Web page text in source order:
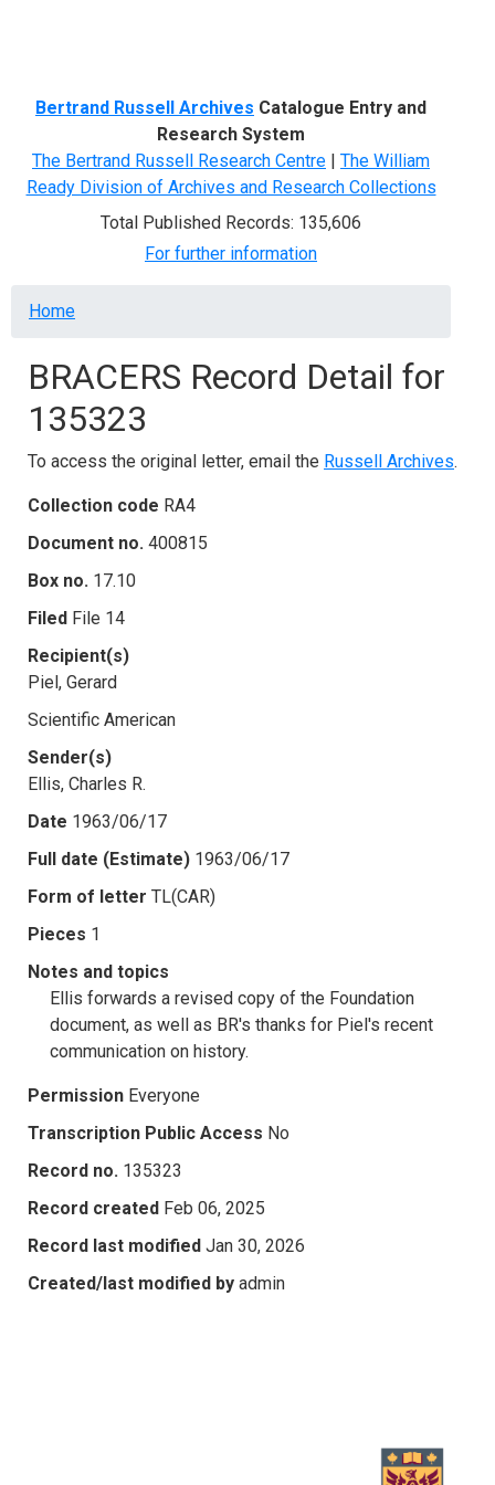
Bertrand Russell Archives Catalogue Entry and
Research System
The Bertrand Russell Research Centre | The William
Ready Division of Archives and Research Collections
Total Published Records: 135,606
For further information
Breadcrumb
Home
BRACERS Record Detail for
135323
To access the original letter, email the Russell Archives.
Collection code RA4
Document no. 400815
Box no. 17.10
Filed File 14
Recipient(s)
Piel, Gerard
Scientific American
Sender(s)
Ellis, Charles R.
Date 1963/06/17
Full date (Estimate) 1963/06/17
Form of letter TL(CAR)
Pieces 1
Notes and topics
Ellis forwards a revised copy of the Foundation
document, as well as BR's thanks for Piel's recent
communication on history.
Permission Everyone
Transcription Public Access No
Record no. 135323
Record created Feb 06, 2025
Record last modified Jan 30, 2026
Created/last modified by admin